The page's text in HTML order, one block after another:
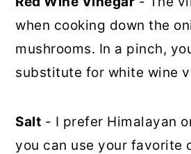
when cooking down the
mushrooms. In a pinch,
substitute for white wine
Salt - I prefer Himalayan
you can use your favorite